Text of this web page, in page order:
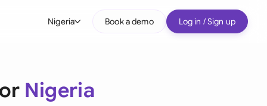
Nigeria Book a demo Log in / Sign up
Nigeria